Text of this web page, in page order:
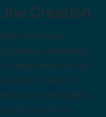
Creation
numerous
expression.
takes Hera as few
cells for
as an invaluable
growth in